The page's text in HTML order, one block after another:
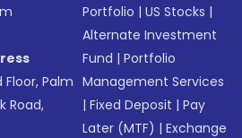
Palm
Road,
Portfolio |US Stocks |
Alternate Investment
Fund |Portfolio
Management Services
|Fixed Deposit |Pay
Later (MTF) |Exchange